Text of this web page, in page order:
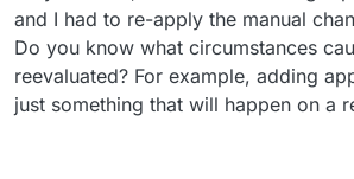
and I had to re-apply the manual
Do you know what circumstances
reevaluated? For example, adding
just something that will happen on a